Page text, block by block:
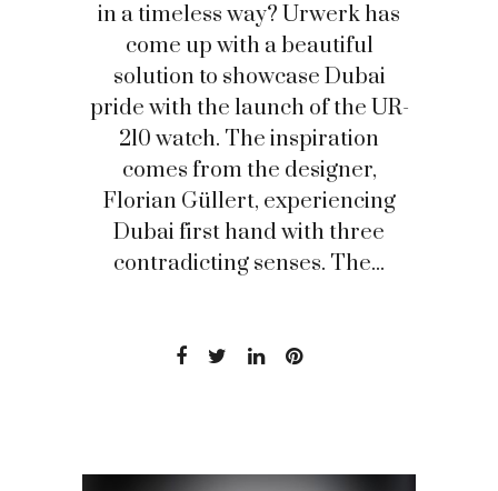
in a timeless way? Urwerk has
come up with a beautiful
solution to showcase Dubai
pride with the launch of the UR-
210 watch. The inspiration
comes from the designer,
Florian Güllert, experiencing
Dubai first hand with three
contradicting senses. The...